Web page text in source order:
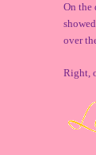
On the
over
Right,